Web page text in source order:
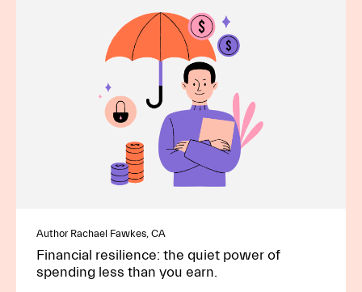
Author Rachael Fawkes, CA
Financial resilience: the quiet power of
spending less than you earn.